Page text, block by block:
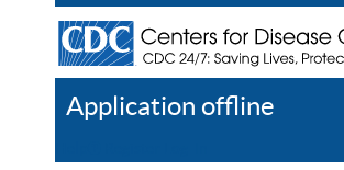
Application offline